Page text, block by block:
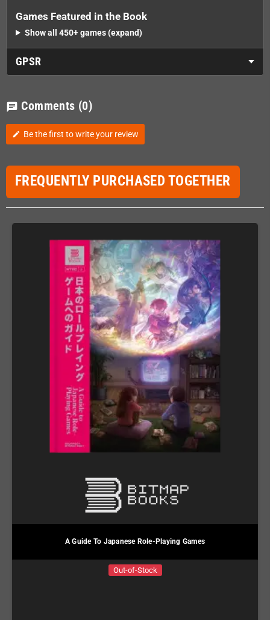
Games Featured in the Book
Show all 450+ games (expand)
GPSR
chat Comments (0)
edit Be the first to write your review
FREQUENTLY PURCHASED TOGETHER
A Guide To Japanese Role-Playing Games
Out-of-Stock